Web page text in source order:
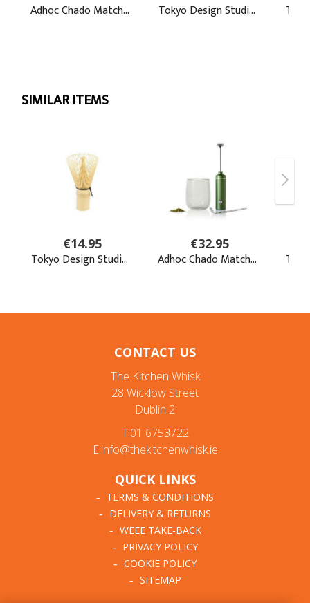
CONTACT US
The Kitchen Whisk
28 Wicklow Street
Dublin 2
T:01 6753722
E:info@thekitchenwhisk.ie
QUICK LINKS
TERMS & CONDITIONS
DELIVERY & RETURNS
WEEE TAKE-BACK
PRIVACY POLICY
COOKIE POLICY
SITEMAP